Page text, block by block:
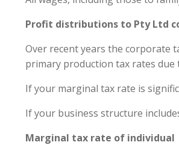
Profit distributions to Pty Ltd
Over recent years the corporate
primary production tax rates
If your marginal tax rate is
If your business structure
Marginal tax